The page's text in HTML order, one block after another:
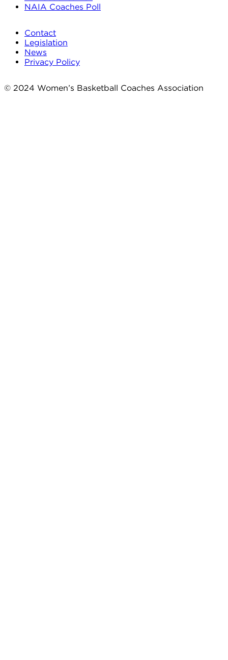
NAIA Coaches Poll
Contact
Legislation
News
Privacy Policy
© 2024 Women’s Basketball Coaches Association